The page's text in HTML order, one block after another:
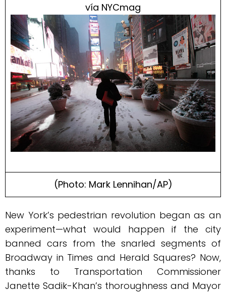
vía NYCmag
(Photo: Mark Lennihan/AP)
New York’s pedestrian revolution began as an
experiment—what would happen if the city
banned cars from the snarled segments of
Broadway in Times and Herald Squares? Now,
thanks to Transportation Commissioner
Janette Sadik-Khan’s thoroughness and Mayor